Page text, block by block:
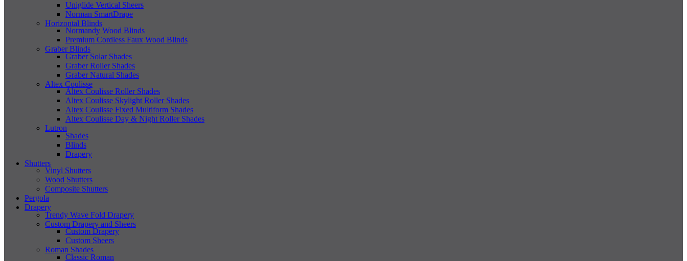
Uniglide Vertical Sheers
Norman SmartDrape
Horizontal Blinds
Normandy Wood Blinds
Premium Cordless Faux Wood Blinds
Graber Blinds
Graber Solar Shades
Graber Roller Shades
Graber Natural Shades
Altex Coulisse
Altex Coulisse Roller Shades
Altex Coulisse Skylight Roller Shades
Altex Coulisse Fixed Multiform Shades
Altex Coulisse Day & Night Roller Shades
Lutron
Shades
Blinds
Drapery
Shutters
Vinyl Shutters
Wood Shutters
Composite Shutters
Pergola
Drapery
Trendy Wave Fold Drapery
Custom Drapery and Sheers
Custom Drapery
Custom Sheers
Roman Shades
Classic Roman